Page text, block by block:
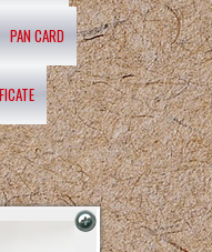
PAN CARD